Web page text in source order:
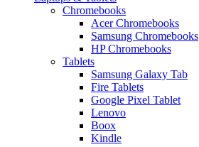
Chromebooks
Acer Chromebooks
Samsung Chromebooks
HP Chromebooks
Tablets
Samsung Galaxy Tab
Fire Tablets
Google Pixel Tablet
Lenovo
Boox
Kindle